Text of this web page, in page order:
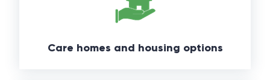
Care homes and housing options